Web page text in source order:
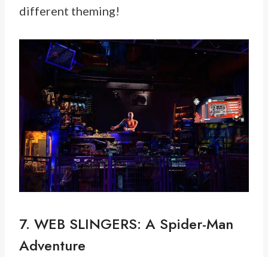
different theming!
7. WEB SLINGERS: A Spider-Man
Adventure